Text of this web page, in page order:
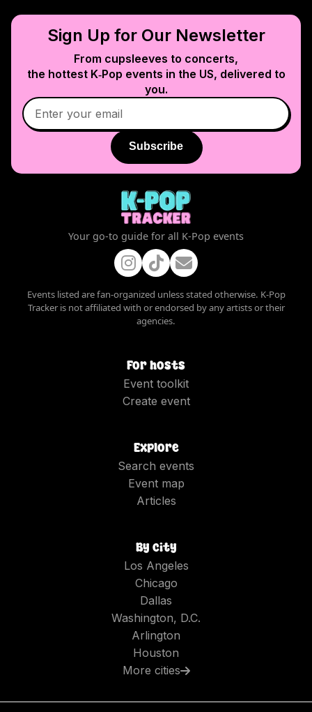
Sign Up for Our Newsletter
From cupsleeves to concerts,
the hottest K‑Pop events in the US, delivered to
you.
Subscribe
Your go-to guide for all K-Pop events
Events listed are fan-organized unless stated otherwise. K-Pop
Tracker is not affiliated with or endorsed by any artists or their
agencies.
For hosts
Event toolkit
Create event
Explore
Search events
Event map
Articles
By city
Los Angeles
Chicago
Dallas
Washington, D.C.
Arlington
Houston
More cities